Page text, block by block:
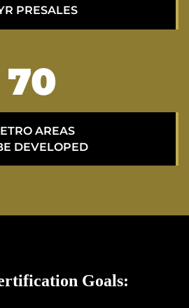
PRESALES
70
AREAS
DEVELOPED
Goals: